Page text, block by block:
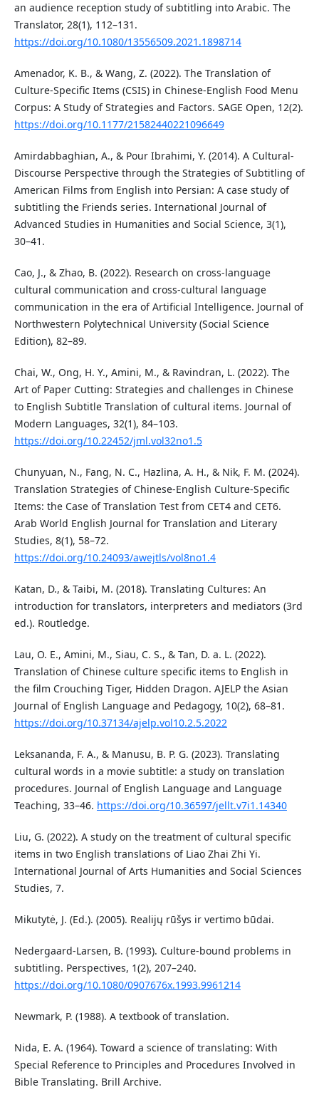
an audience reception study of subtitling into Arabic. The
Translator, 28(1), 112–131.
https://doi.org/10.1080/13556509.2021.1898714
Amenador, K. B., & Wang, Z. (2022). The Translation of
Culture-Specific Items (CSIS) in Chinese-English Food Menu
Corpus: A Study of Strategies and Factors. SAGE Open, 12(2).
https://doi.org/10.1177/21582440221096649
Amirdabbaghian, A., & Pour Ibrahimi, Y. (2014). A Cultural-
Discourse Perspective through the Strategies of Subtitling of
American Films from English into Persian: A case study of
subtitling the Friends series. International Journal of
Advanced Studies in Humanities and Social Science, 3(1),
30–41.
Cao, J., & Zhao, B. (2022). Research on cross-language
cultural communication and cross-cultural language
communication in the era of Artificial Intelligence. Journal of
Northwestern Polytechnical University (Social Science
Edition), 82–89.
Chai, W., Ong, H. Y., Amini, M., & Ravindran, L. (2022). The
Art of Paper Cutting: Strategies and challenges in Chinese
to English Subtitle Translation of cultural items. Journal of
Modern Languages, 32(1), 84–103.
https://doi.org/10.22452/jml.vol32no1.5
Chunyuan, N., Fang, N. C., Hazlina, A. H., & Nik, F. M. (2024).
Translation Strategies of Chinese-English Culture-Specific
Items: the Case of Translation Test from CET4 and CET6.
Arab World English Journal for Translation and Literary
Studies, 8(1), 58–72.
https://doi.org/10.24093/awejtls/vol8no1.4
Katan, D., & Taibi, M. (2018). Translating Cultures: An
introduction for translators, interpreters and mediators (3rd
ed.). Routledge.
Lau, O. E., Amini, M., Siau, C. S., & Tan, D. a. L. (2022).
Translation of Chinese culture specific items to English in
the film Crouching Tiger, Hidden Dragon. AJELP the Asian
Journal of English Language and Pedagogy, 10(2), 68–81.
https://doi.org/10.37134/ajelp.vol10.2.5.2022
Leksananda, F. A., & Manusu, B. P. G. (2023). Translating
cultural words in a movie subtitle: a study on translation
procedures. Journal of English Language and Language
Teaching, 33–46. https://doi.org/10.36597/jellt.v7i1.14340
Liu, G. (2022). A study on the treatment of cultural specific
items in two English translations of Liao Zhai Zhi Yi.
International Journal of Arts Humanities and Social Sciences
Studies, 7.
Mikutytė, J. (Ed.). (2005). Realijų rūšys ir vertimo būdai.
Nedergaard‐Larsen, B. (1993). Culture‐bound problems in
subtitling. Perspectives, 1(2), 207–240.
https://doi.org/10.1080/0907676x.1993.9961214
Newmark, P. (1988). A textbook of translation.
Nida, E. A. (1964). Toward a science of translating: With
Special Reference to Principles and Procedures Involved in
Bible Translating. Brill Archive.